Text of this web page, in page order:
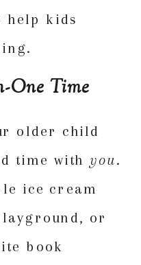
help kids
One Time
older child
time with you.
ice cream
or
book